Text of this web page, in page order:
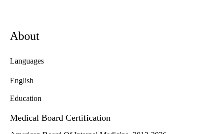
About
Languages
English
Education
Medical Board Certification